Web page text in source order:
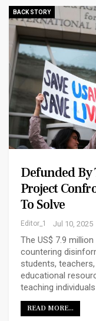
BACK STORY
Defunded
Project
To Solve
Editor_1 Jul 10, 2025
The US$ 7.9
countering
students,
educational
teaching
READ MORE...